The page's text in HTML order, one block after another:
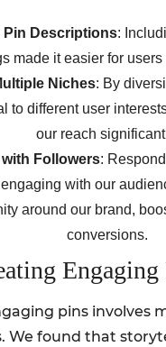
Pin Descriptions:
made it easier for
Niches: By
to different user
our reach
with Followers:
with our
around our brand,
conversions.
Engaging
pins involves
We found that